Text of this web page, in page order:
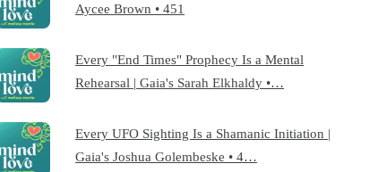
Aycee Brown • 451
Every "End Times" Prophecy Is a Mental
Rehearsal | Gaia's Sarah Elkhaldy •…
Every UFO Sighting Is a Shamanic Initiation |
Gaia's Joshua Golembeske • 4…